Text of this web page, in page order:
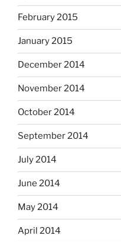
February 2015
January 2015
December 2014
November 2014
October 2014
September 2014
July 2014
June 2014
May 2014
April 2014